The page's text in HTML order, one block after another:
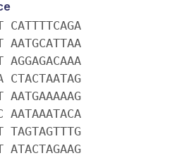
CATTTTCAGA
AATGCATTAA
AGGAGACAAA
CTACTAATAG
AATGAAAAAG
AATAAATACA
TAGTAGTTTG
ATACTAGAAG